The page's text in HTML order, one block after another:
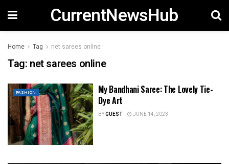
CurrentNewsHub
Home Tag net sarees online
Tag: net sarees online
FASHION
My Bandhani Saree: The Lovely Tie-
Dye Art
BYGUEST JUNE 14, 2023